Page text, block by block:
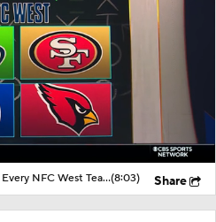
Preseason Players To Watch For Every NFC West Team(8:03) Share